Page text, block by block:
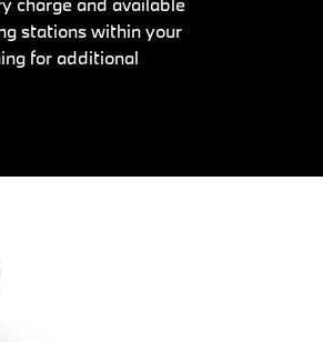
stations within your
for additional